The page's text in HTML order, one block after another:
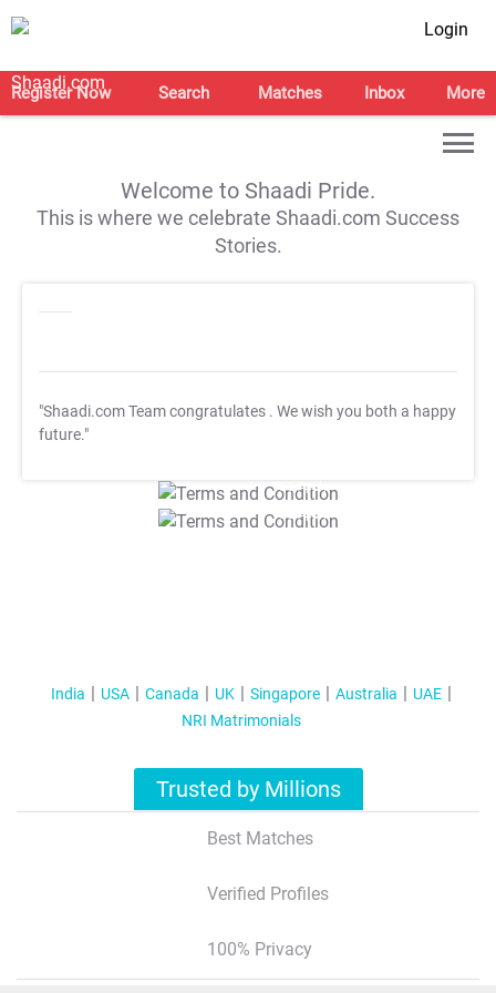
Login
Register Now Search Matches Inbox More
Welcome to Shaadi Pride.
This is where we celebrate Shaadi.com Success
Stories.
"Shaadi.com Team congratulates . We wish you both a happy
future."
T&C Apply
T&C Apply
India USA Canada UK Singapore Australia
UAE
NRI Matrimonials
Trusted by Millions
Best Matches
Verified Profiles
100% Privacy